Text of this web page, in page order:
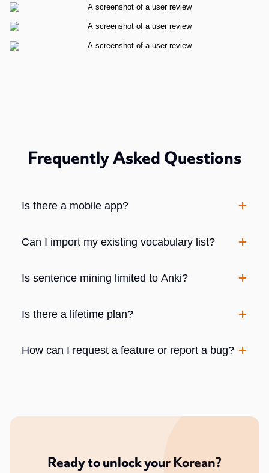
Frequently Asked Questions
Is there a mobile app?
Can I import my existing vocabulary list?
Is sentence mining limited to Anki?
Is there a lifetime plan?
How can I request a feature or report a bug?
Ready to unlock your Korean?